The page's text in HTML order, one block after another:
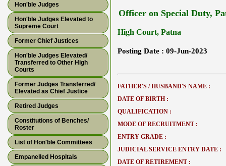
Hon'ble Judges
Hon'ble Judges Elevated to
Supreme Court
Former Chief Justices
Hon'ble Judges Elevated/
Transferred to Other High
Courts
Former Judges Transferred/
Elevated as Chief Justice
Retired Judges
Constitutions of Benches/
Roster
List of Hon'ble Committees
Empanelled Hospitals
Officer on Special Duty,
High Court, Patna
Posting Date : 09-Jun-2023
FATHER'S / HUSBAND'S NAME :
DATE OF BIRTH :
QUALIFICATION :
MODE OF RECRUITMENT :
ENTRY GRADE :
JUDICIAL SERVICE ENTRY DATE :
DATE OF RETIREMENT :